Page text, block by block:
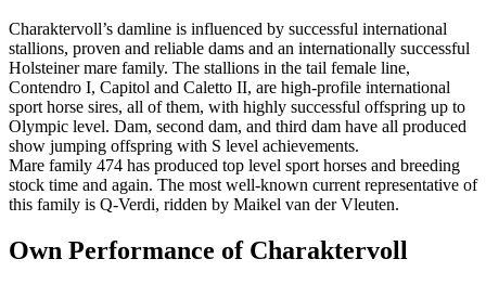
Charaktervoll’s damline is influenced by successful international
stallions, proven and reliable dams and an internationally successful
Holsteiner mare family. The stallions in the tail female line,
Contendro I, Capitol and Caletto II, are high-profile international
sport horse sires, all of them, with highly successful offspring up to
Olympic level. Dam, second dam, and third dam have all produced
show jumping offspring with S level achievements.
Mare family 474 has produced top level sport horses and breeding
stock time and again. The most well-known current representative of
this family is Q-Verdi, ridden by Maikel van der Vleuten.
Own Performance of Charaktervoll